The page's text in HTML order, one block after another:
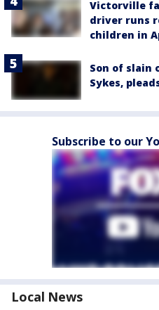
Victorville
driver runs
children in
Son of slain
Sykes,
Subscribe to our
Local News